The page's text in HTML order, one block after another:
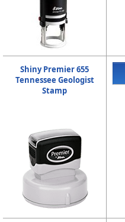
Shiny Premier 655
Tennessee Geologist
Stamp